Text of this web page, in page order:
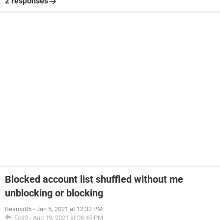
Blocked account list shuffled without me
unblocking or blocking
Besmir85 - Jan 5, 2021 at 12:32 PM
Ec92 - Aug 19, 2021 at 08:45 PM